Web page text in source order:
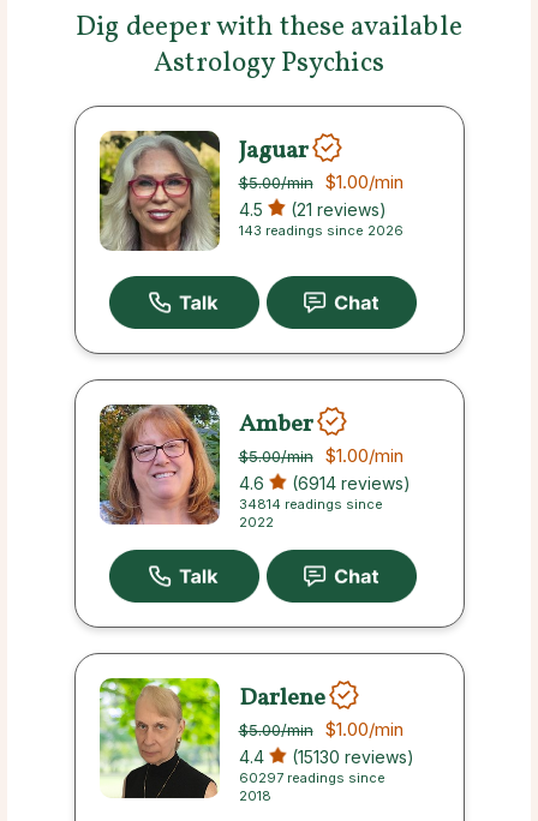
Dig deeper with these available
Astrology Psychics
Jaguar
$5.00/min $1.00/min
4.5 (21 reviews)
143 readings since 2026
Amber
$5.00/min $1.00/min
4.6 (6914 reviews)
34814 readings since
2022
Darlene
$5.00/min $1.00/min
4.4 (15130 reviews)
60297 readings since
2018